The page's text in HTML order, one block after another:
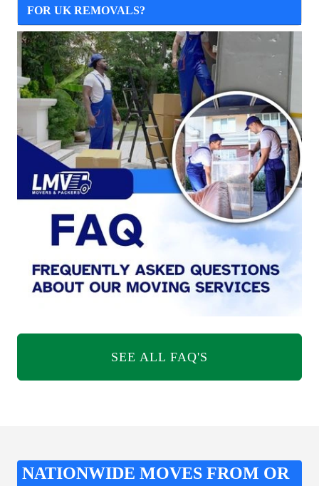
FOR UK REMOVALS?
SEE ALL FAQ'S
NATIONWIDE MOVES FROM OR